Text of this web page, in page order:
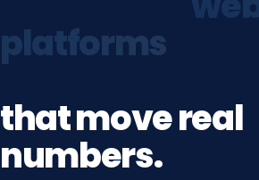
systems
thatmovereal
numbers.